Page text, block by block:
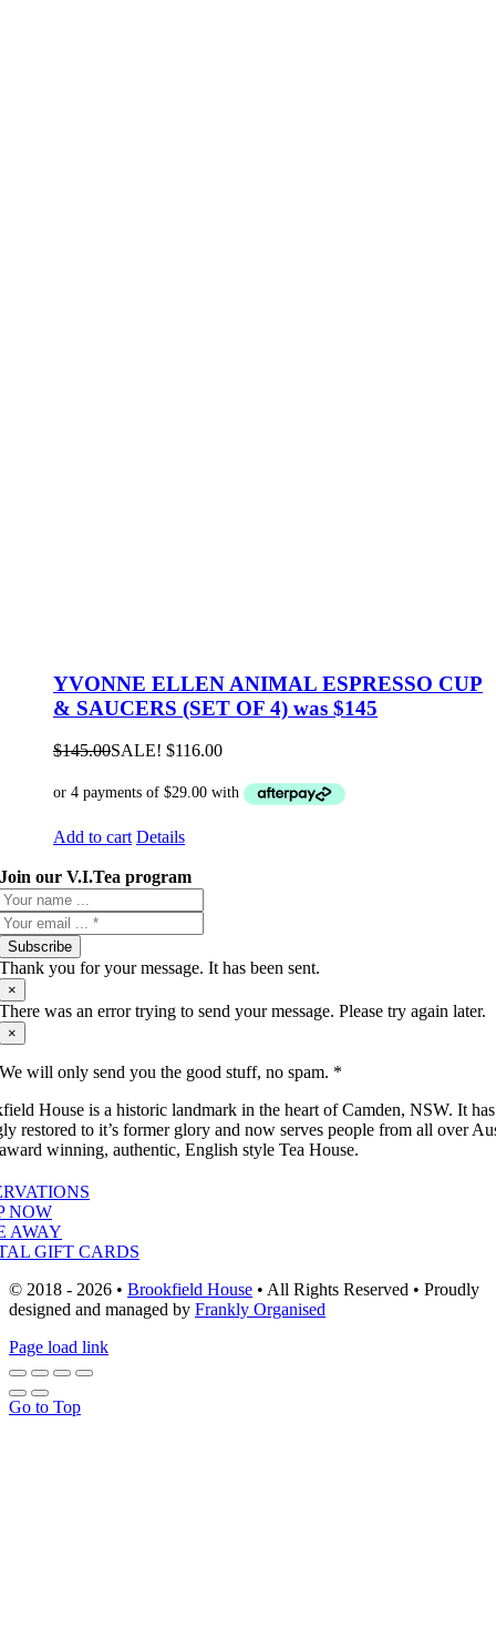
YVONNE ELLEN ANIMAL ESPRESSO CUP
& SAUCERS (SET OF 4) was $145
$145.00SALE! $116.00
Add to cart Details
Join our V.I.Tea program
Subscribe
Thank you for your message. It has been sent.
×
There was an error trying to send your message. Please try again later.
×
We will only send you the good stuff, no spam. *
House is a historic landmark in the heart of Camden, NSW. It
restored to it’s former glory and now serves people from all over
winning, authentic, English style Tea House.
NOW
AWAY
GIFT CARDS
© 2018 - 2026 • Brookfield House • All Rights Reserved • Proudly
designed and managed by Frankly Organised
Page load link
Go to Top